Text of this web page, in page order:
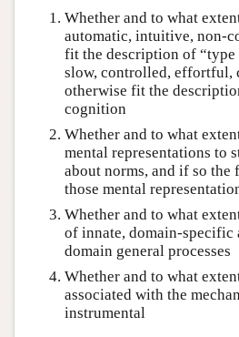
Whether and to what
automatic, intuitive, non-
fit the description of “type
slow, controlled, effortful,
otherwise fit the
cognition
Whether and to what
mental representations to
about norms, and if so the
those mental
Whether and to what
of innate, domain-specific
domain general processes
Whether and to what
associated with the
instrumental